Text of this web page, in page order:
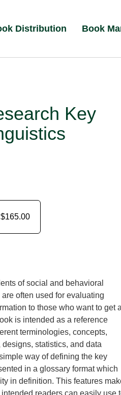
Distribution Book
Key
$165.00
of social and behavioral
often used for evaluating
to those who want to get a
is intended as a reference
terminologies, concepts,
statistics, and data
way of defining the key
in a glossary format which
in definition. This features
readers can easily use